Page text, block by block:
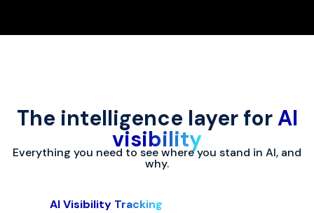
The intelligence layer forAI
visibility
Everything you need to see where you stand in AI, and
why.
AI Visibility Tracking